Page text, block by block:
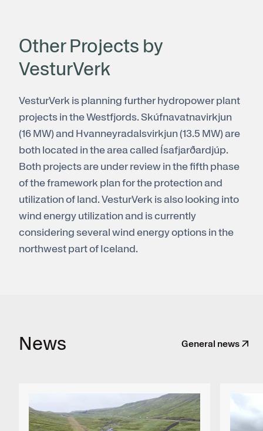
Other Projects by
VesturVerk
VesturVerk is planning further hydropower plant
projects in the Westfjords. Skúfnavatnavirkjun
(16 MW) and Hvanneyradalsvirkjun (13.5 MW) are
both located in the area called Ísafjarðardjúp.
Both projects are under review in the fifth phase
of the framework plan for the protection and
utilization of land. VesturVerk is also looking into
wind energy utilization and is currently
considering several wind energy options in the
northwest part of Iceland.
News General news